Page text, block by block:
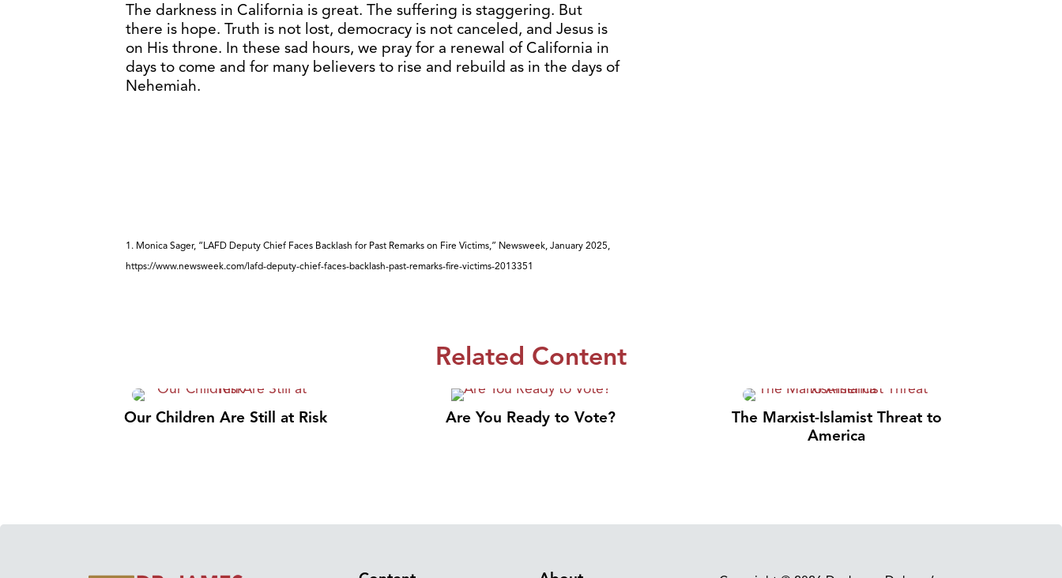
The darkness in California is great. The suffering is staggering. But
there is hope. Truth is not lost, democracy is not canceled, and Jesus is
on His throne. In these sad hours, we pray for a renewal of California in
days to come and for many believers to rise and rebuild as in the days of
Nehemiah.
1. Monica Sager, “LAFD Deputy Chief Faces Backlash for Past Remarks on Fire Victims,” Newsweek, January 2025,
https://www.newsweek.com/lafd-deputy-chief-faces-backlash-past-remarks-fire-victims-2013351
Related Content
Our Children Are Still at Risk Are You Ready to Vote?
The Marxist-Islamist Threat to
America